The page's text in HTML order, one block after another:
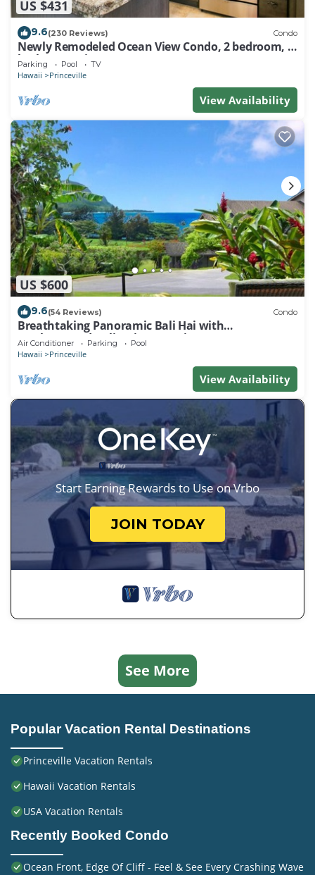
US $431
9.6(230 Reviews) Condo
Newly Remodeled Ocean View Condo, 2 bedroom, 2
bath, No stairs!
Parking Pool TV
Hawaii Princeville
View Availability
US $600
9.6(54 Reviews) Condo
Breathtaking Panoramic Bali Hai with
Unobstructed Bali Hai Ocean View
Air Conditioner Parking Pool
Hawaii Princeville
View Availability
Start Earning Rewards to Use on Vrbo
JOIN TODAY
See More
Popular Vacation Rental Destinations
Princeville Vacation Rentals
Hawaii Vacation Rentals
USA Vacation Rentals
Recently Booked Condo
Ocean Front, Edge Of Cliff - Feel & See Every Crashing Wave